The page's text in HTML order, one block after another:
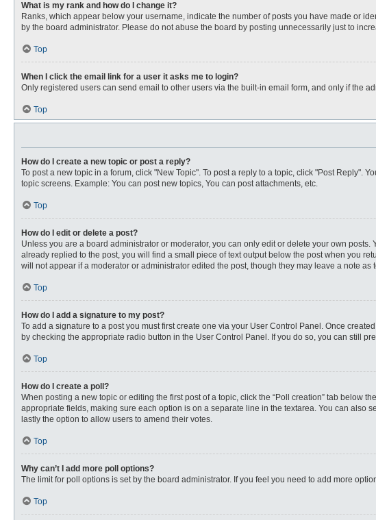
What is my rank and how do I change it?
Ranks, which appear below your username, indicate the number of posts you have made or
by the board administrator. Please do not abuse the board by posting unnecessarily just to
Top
When I click the email link for a user it asks me to login?
Only registered users can send email to other users via the built-in email form, and only if the
Top
How do I create a new topic or post a reply?
To post a new topic in a forum, click "New Topic". To post a reply to a topic, click "Post Reply".
topic screens. Example: You can post new topics, You can post attachments, etc.
Top
How do I edit or delete a post?
Unless you are a board administrator or moderator, you can only edit or delete your own
already replied to the post, you will find a small piece of text output below the post when you
will not appear if a moderator or administrator edited the post, though they may leave a note
Top
How do I add a signature to my post?
To add a signature to a post you must first create one via your User Control Panel. Once
by checking the appropriate radio button in the User Control Panel. If you do so, you can still
Top
How do I create a poll?
When posting a new topic or editing the first post of a topic, click the “Poll creation” tab below
appropriate fields, making sure each option is on a separate line in the textarea. You can also
lastly the option to allow users to amend their votes.
Top
Why can’t I add more poll options?
The limit for poll options is set by the board administrator. If you feel you need to add more
Top